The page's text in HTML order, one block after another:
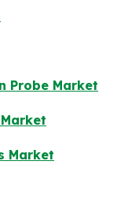
Probe Market
Market